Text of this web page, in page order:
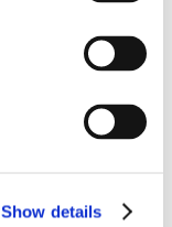
Show details